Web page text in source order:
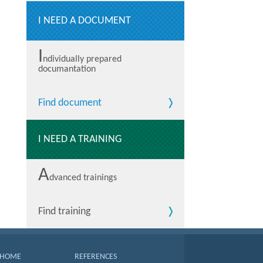
I NEED A DOCUMENT
Individually prepared
documantation
Find document
I NEED A TRAINING
Advanced trainings
Find training
HOME
REFERENCES